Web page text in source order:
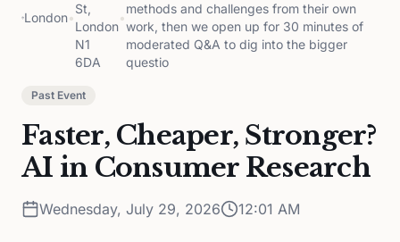
London•
St,
London
N1
6DA
•
methods and challenges from their own
work, then we open up for 30 minutes of
moderated Q&A to dig into the bigger
questio
Past Event
Faster, Cheaper, Stronger?
AI in Consumer Research
Wednesday, July 29, 2026 12:01 AM